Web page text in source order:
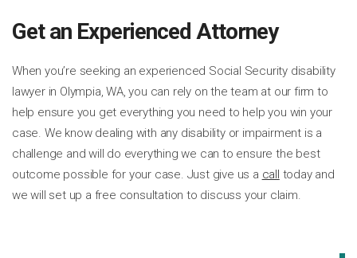
Get an Experienced Attorney
When you’re seeking an experienced Social Security disability
lawyer in Olympia, WA, you can rely on the team at our firm to
help ensure you get everything you need to help you win your
case. We know dealing with any disability or impairment is a
challenge and will do everything we can to ensure the best
outcome possible for your case. Just give us a call today and
we will set up a free consultation to discuss your claim.